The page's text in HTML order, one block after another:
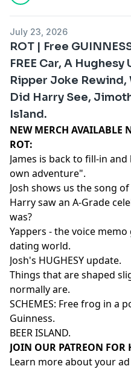
July 23, 2026
ROT | Free
FREE Car, A
Ripper Joke Rewind,
Did Harry See,
Island.
NEW MERCH AVAILABLE
ROT:
James is back to fill-in
own adventure".
Josh shows us the song
Harry saw an A-Grade
was?
Yappers - the voice
dating world.
Josh's HUGHESY update.
Things that are shaped
normally are.
SCHEMES: Free frog in a
Guinness.
BEER ISLAND.
⁠⁠⁠⁠⁠⁠⁠⁠⁠⁠⁠⁠⁠⁠⁠⁠⁠⁠⁠⁠JOIN OUR PATREON FOR
Learn more about your